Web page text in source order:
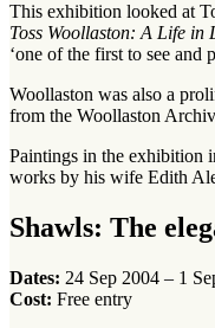
This exhibition looked at
Toss Woollaston: A Life in
‘one of the first to see and
Woollaston was also a
from the Woollaston
Paintings in the exhibition
works by his wife Edith
Shawls: The
Dates: 24 Sep 2004 – 1
Cost: Free entry